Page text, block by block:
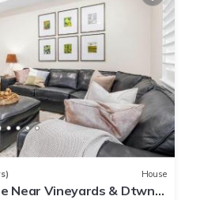
House
Near Vineyards & Dtwn